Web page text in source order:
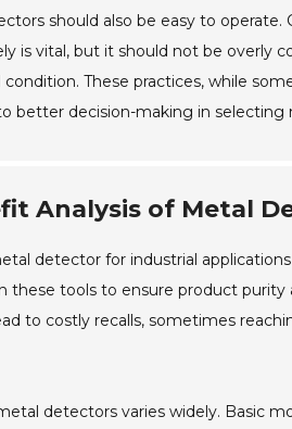
should also be easy to
is vital, but it should not be overly
These practices, while
better decision-making in
Analysis of Metal
detector for industrial
these tools to ensure product
to costly recalls, sometimes
detectors varies widely. Basic